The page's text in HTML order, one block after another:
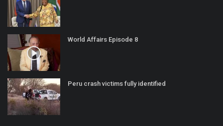
World Affairs Episode 8
Peru crash victims fully identified